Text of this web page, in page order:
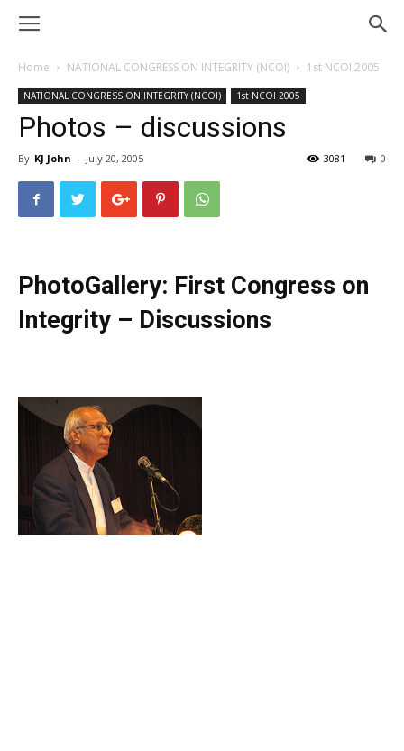
Home NATIONAL CONGRESS ON INTEGRITY (NCOI) 1st NCOI 2005
NATIONAL CONGRESS ON INTEGRITY (NCOI) 1st NCOI 2005
Photos – discussions
By KJ John - July 20, 2005 0
3081
PhotoGallery: First Congress on
Integrity – Discussions